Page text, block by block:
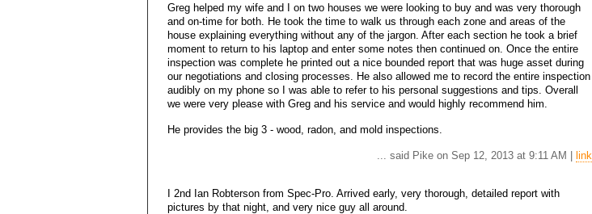
Greg helped my wife and I on two houses we were looking to buy and was very thorough
and on-time for both. He took the time to walk us through each zone and areas of the
house explaining everything without any of the jargon. After each section he took a brief
moment to return to his laptop and enter some notes then continued on. Once the entire
inspection was complete he printed out a nice bounded report that was huge asset during
our negotiations and closing processes. He also allowed me to record the entire inspection
audibly on my phone so I was able to refer to his personal suggestions and tips. Overall
we were very please with Greg and his service and would highly recommend him.
He provides the big 3 - wood, radon, and mold inspections.
... said Pike on Sep 12, 2013 at 9:11 AM | link
I 2nd Ian Robterson from Spec-Pro. Arrived early, very thorough, detailed report with
pictures by that night, and very nice guy all around.